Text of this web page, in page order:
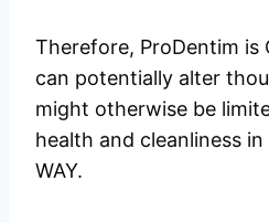
Therefore, ProDentim is
can potentially alter
might otherwise be
health and cleanliness in
WAY.